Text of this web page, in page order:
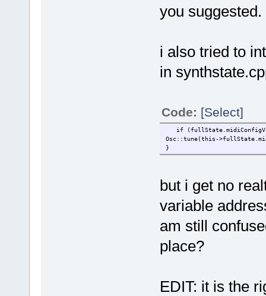
you suggested.
i also tried to
in
Code: [Select]
if
Osc::tune(this-
}
but i get no
variable
am still
place?
EDIT: it is the